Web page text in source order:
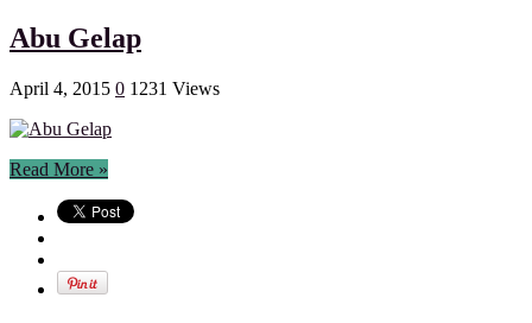
Abu Gelap
April 4, 2015 0 1231 Views
Read More »